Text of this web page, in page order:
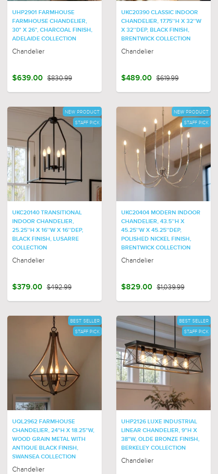
UHP2901 FARMHOUSE
FARMHOUSE CHANDELIER,
30" X 26", CHARCOAL FINISH,
ADELAIDE COLLECTION
Chandelier
$639.00 $830.99
UKC20390 CLASSIC INDOOR
CHANDELIER, 17.75''H X 32''W
X 32''DEP, BLACK FINISH,
BRENTWICK COLLECTION
Chandelier
$489.00 $619.99
NEW PRODUCT
STAFF PICK
UKC20140 TRANSITIONAL
INDOOR CHANDELIER,
25.25''H X 16''W X 16''DEP,
BLACK FINISH, LUSARRE
COLLECTION
Chandelier
$379.00 $492.99
NEW PRODUCT
STAFF PICK
UKC20404 MODERN INDOOR
CHANDELIER, 43.5''H X
45.25''W X 45.25''DEP,
POLISHED NICKEL FINISH,
BRENTWICK COLLECTION
Chandelier
$829.00 $1,039.99
BEST SELLER
STAFF PICK
UQL2962 FARMHOUSE
CHANDELIER, 24"H X 18.25"W,
WOOD GRAIN METAL WITH
ANTIQUE BLACK FINISH,
SWANSEA COLLECTION
Chandelier
BEST SELLER
STAFF PICK
UHP2126 LUXE INDUSTRIAL
LINEAR CHANDELIER, 9"H X
38"W, OLDE BRONZE FINISH,
BERKELEY COLLECTION
Chandelier